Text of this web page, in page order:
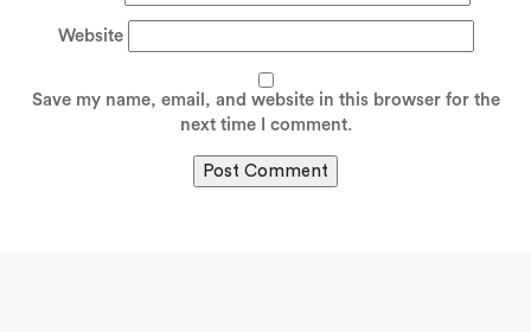
Website
Save my name, email, and website in this browser for the
next time I comment.